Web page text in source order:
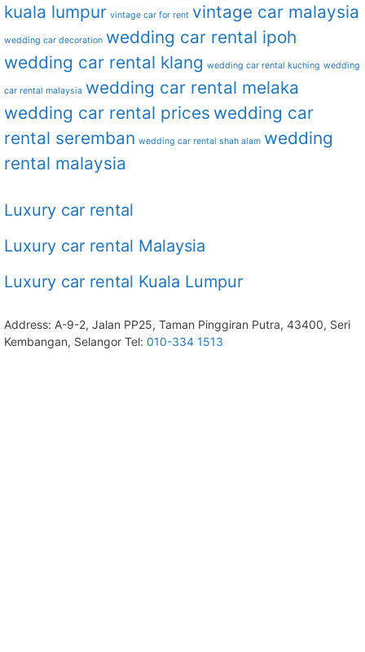
kuala lumpur vintage car for rent vintage car malaysia
wedding car decoration wedding car rental ipoh
wedding car rental klang wedding car rental kuching wedding
car rental malaysia wedding car rental melaka
wedding car rental prices wedding car
rental seremban wedding car rental shah alam wedding
rental malaysia
Luxury car rental
Luxury car rental Malaysia
Luxury car rental Kuala Lumpur
Address: A-9-2, Jalan PP25, Taman Pinggiran Putra, 43400, Seri
Kembangan, Selangor Tel: 010-334 1513